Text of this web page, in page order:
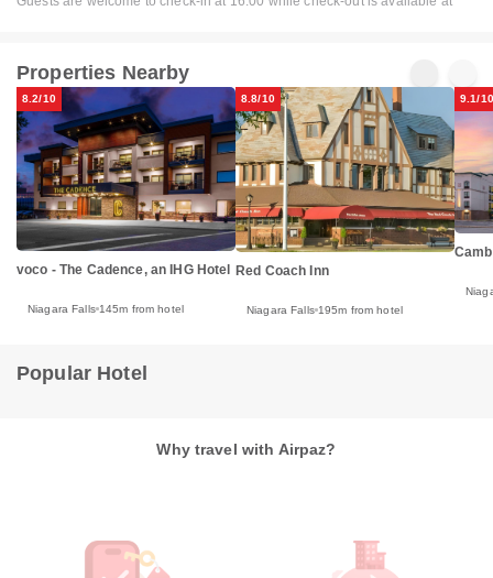
Properties Nearby
8.2/10
voco - The Cadence, an IHG Hotel
Niagara Falls 145m from hotel
8.8/10
Red Coach Inn
Niagara Falls 195m from hotel
9.1/10
Popular Hotel
Why travel with Airpaz?